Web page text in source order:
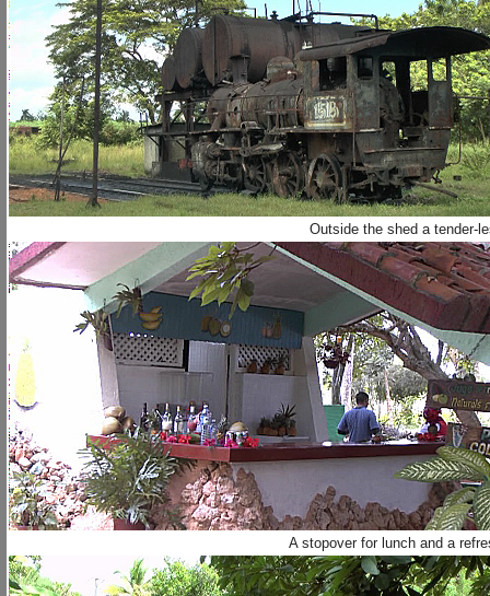
Outside the shed a tender-
A stopover for lunch and a